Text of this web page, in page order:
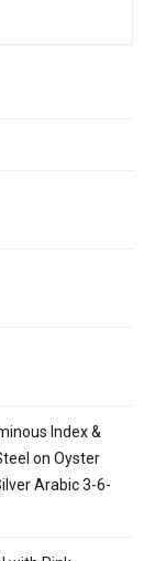
Index &
on Oyster
Arabic 3-6-